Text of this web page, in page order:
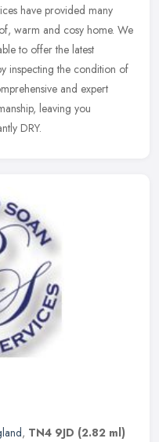
have provided many
warm and cosy home. We
to offer the latest
inspecting the condition of
and expert
leaving you
DRY.
, TN4 9JD (2.82 ml)